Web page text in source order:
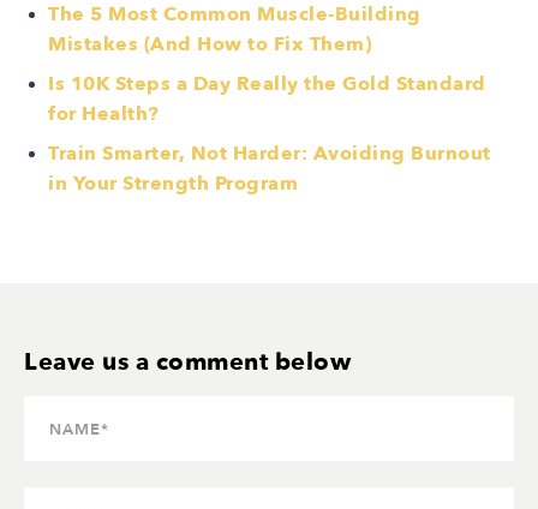
The 5 Most Common Muscle-Building
Mistakes (And How to Fix Them)
Is 10K Steps a Day Really the Gold Standard
for Health?
Train Smarter, Not Harder: Avoiding Burnout
in Your Strength Program